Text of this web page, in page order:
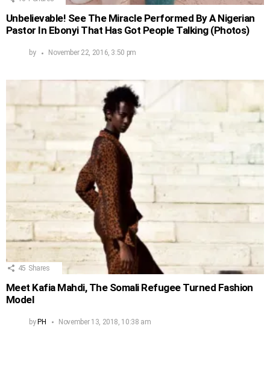
Unbelievable! See The Miracle Performed By A Nigerian
Pastor In Ebonyi That Has Got People Talking (Photos)
by November 22, 2016, 3:50 pm
45 Shares
Meet Kafia Mahdi, The Somali Refugee Turned Fashion
Model
byPH November 13, 2018, 10:38 am